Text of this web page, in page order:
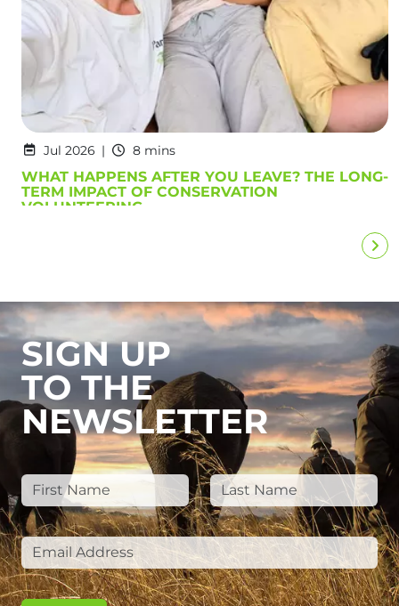
Jul 2026 8 mins
WHAT HAPPENS AFTER YOU LEAVE? THE LONG-
TERM IMPACT OF CONSERVATION
VOLUNTEERING
SIGN UP
TO THE
NEWSLETTER